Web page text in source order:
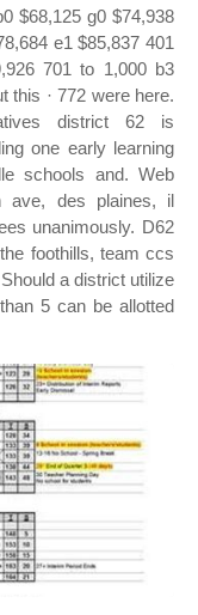
$68,125 g0 $74,938
e1 $85,837 401
701 to 1,000 b3
this · 772 were here.
district 62 is
one early learning
schools and. Web
ave, des plaines, il
unanimously. D62
foothills, team ccs
a district utilize
5 can be allotted